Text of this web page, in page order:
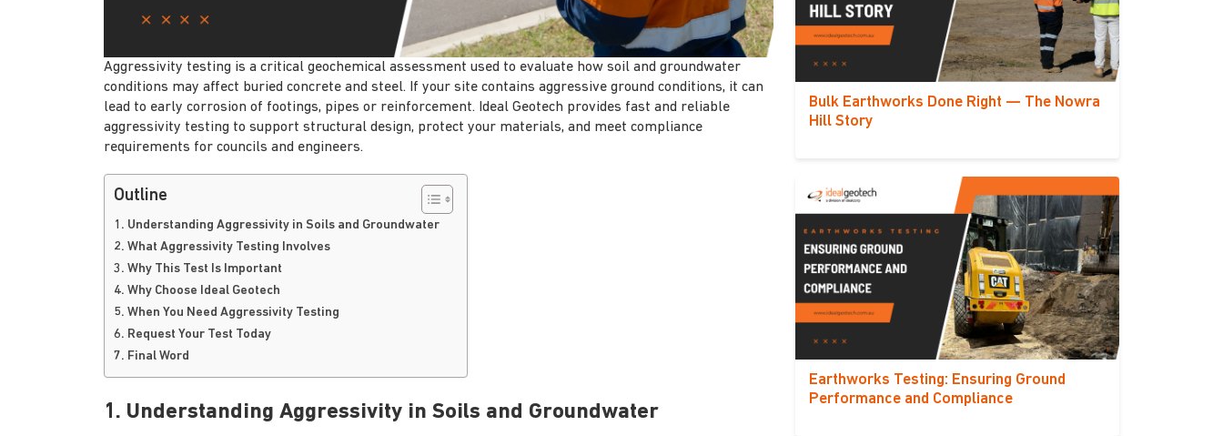
Aggressivity testing is a critical geochemical assessment used to evaluate how soil and groundwater
conditions may affect buried concrete and steel. If your site contains aggressive ground conditions, it can
lead to early corrosion of footings, pipes or reinforcement. Ideal Geotech provides fast and reliable
aggressivity testing to support structural design, protect your materials, and meet compliance
requirements for councils and engineers.
Outline
1. Understanding Aggressivity in Soils and Groundwater
2. What Aggressivity Testing Involves
3. Why This Test Is Important
4. Why Choose Ideal Geotech
5. When You Need Aggressivity Testing
6. Request Your Test Today
7. Final Word
1. Understanding Aggressivity in Soils and Groundwater
Bulk Earthworks Done Right — The Nowra
Hill Story
Earthworks Testing: Ensuring Ground
Performance and Compliance